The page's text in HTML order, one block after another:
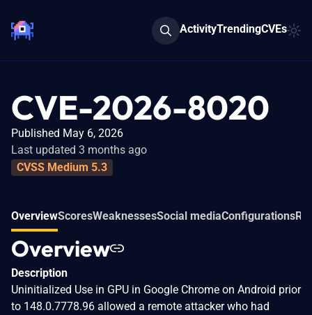
ActivityTrendingCVEs
CVE-2026-8020
Published May 6, 2026
Last updated 3 months ago
CVSS Medium 5.3
OverviewScoresWeaknessesSocial mediaConfigurations
Overview
Description
Uninitialized Use in GPU in Google Chrome on Android prior
to 148.0.7778.96 allowed a remote attacker who had